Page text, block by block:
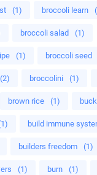
(1) broccoli learn
broccoli salad (1)
(1) broccoli seed
(2) broccolini (1)
brown rice (1)
build immune
builders freedom (1)
(1) burn (1)